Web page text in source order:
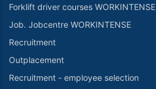
Forklift driver courses WORKINTENSE
Job. Jobcentre WORKINTENSE
Recruitment
Outplacement
Recruitment - employee selection